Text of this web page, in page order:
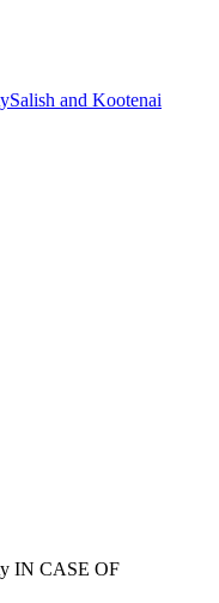
Salish and Kootenai
IN CASE OF